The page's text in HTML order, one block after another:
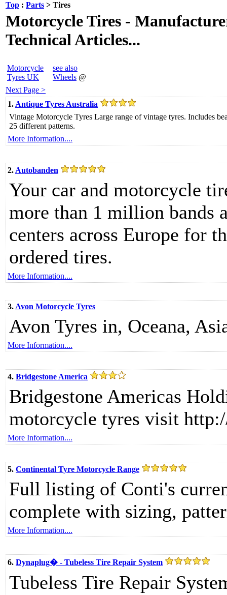
Top : Parts > Tires
Motorcycle Tires -
Technical Articles...
Motorcycle
Tyres UK
see also
Wheels @
Next Page >
1. Antique Tyres Australia
Vintage Motorcycle Tyres Large range of vintage tyres. Includes
25 different patterns.
More Information....
2. Autobanden
Your car and motorcycle
more than 1 million bands
centers across Europe for
ordered tires.
More Information....
3. Avon Motorcycle Tyres
Avon Tyres in, Oceana,
More Information....
4. Bridgestone America
Bridgestone Americas
motorcycle tyres visit
More Information....
5. Continental Tyre Motorcycle Range
Full listing of Conti's
complete with sizing,
More Information....
6. Dynaplug� - Tubeless Tire Repair System
Tubeless Tire Repair